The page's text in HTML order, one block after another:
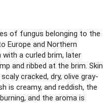
of fungus belonging to the
Europe and Northern
a curled brim, later
and ribbed at the brim. Skin
cracked, dry, olive gray-
is creamy, and reddish, the
and the aroma is